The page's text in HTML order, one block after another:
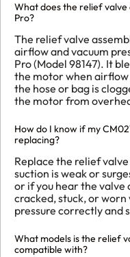
What does the relief valve
Pro?
The relief valve
airflow and vacuum
Pro (Model 98147). It
the motor when
the hose or bag is
the motor from
How do I know if my
replacing?
Replace the relief
suction is weak or
or if you hear the valve
cracked, stuck, or
pressure correctly and
What models is the relief
compatible with?